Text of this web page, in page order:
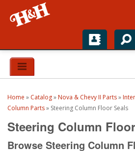
Home
Top Brands
Catalogs
Home » Catalog» Nova & Chevy II Parts»
Column Parts» Steering Column Floor Seals
Steering Column
Browse Steering Column